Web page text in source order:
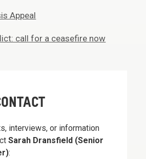
Appeal
call for a ceasefire now
interviews, or information
Sarah Dransfield (Senior
: